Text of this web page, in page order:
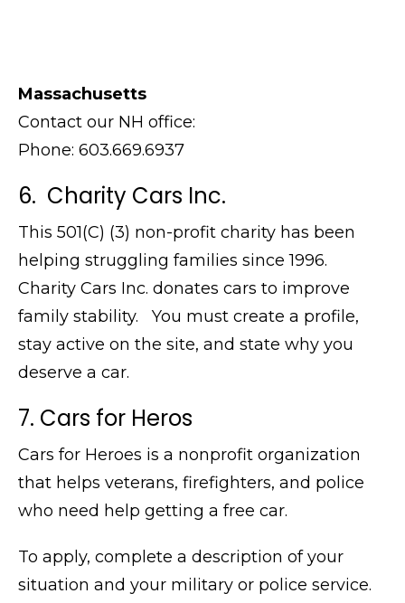
Massachusetts
Contact our NH office:
Phone: 603.669.6937
6. Charity Cars Inc.
This 501(C) (3) non-profit charity has been
helping struggling families since 1996.
Charity Cars Inc. donates cars to improve
family stability. You must create a profile,
stay active on the site, and state why you
deserve a car.
7. Cars for Heros
Cars for Heroes is a nonprofit organization
that helps veterans, firefighters, and police
who need help getting a free car.
To apply, complete a description of your
situation and your military or police service.